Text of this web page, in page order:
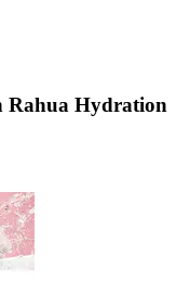
Rahua Hydration